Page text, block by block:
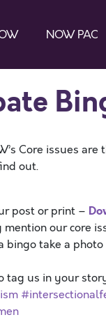
NOW PAC
Core issues
out.
post or print –
our core
bingo take a
tag us in your